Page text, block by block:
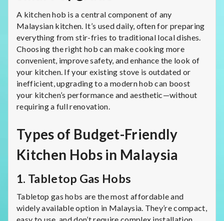
A kitchen hob is a central component of any
Malaysian kitchen. It’s used daily, often for preparing
everything from stir-fries to traditional local dishes.
Choosing the right hob can make cooking more
convenient, improve safety, and enhance the look of
your kitchen. If your existing stove is outdated or
inefficient, upgrading to a modern hob can boost
your kitchen’s performance and aesthetic—without
requiring a full renovation.
Types of Budget-Friendly
Kitchen Hobs in Malaysia
1. Tabletop Gas Hobs
Tabletop gas hobs are the most affordable and
widely available option in Malaysia. They’re compact,